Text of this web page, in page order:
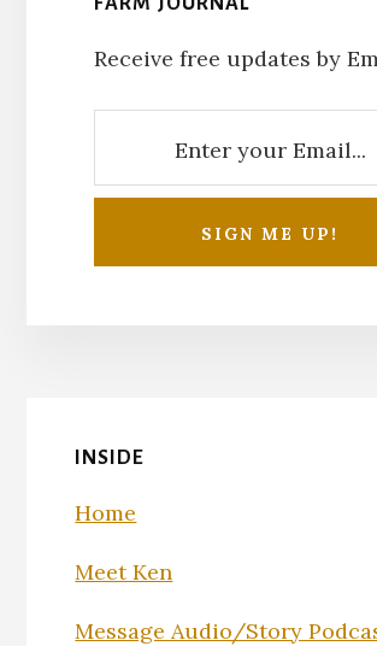
Receive free updates by
INSIDE
Home
Meet Ken
Message Audio/Story